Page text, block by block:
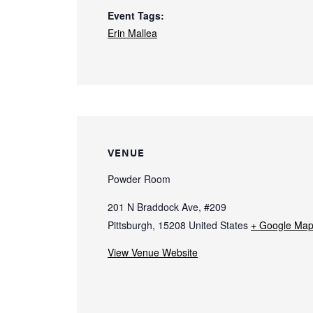
Event Tags:
Erin Mallea
VENUE
Powder Room
201 N Braddock Ave, #209
Pittsburgh, 15208 United States + Google Map
View Venue Website